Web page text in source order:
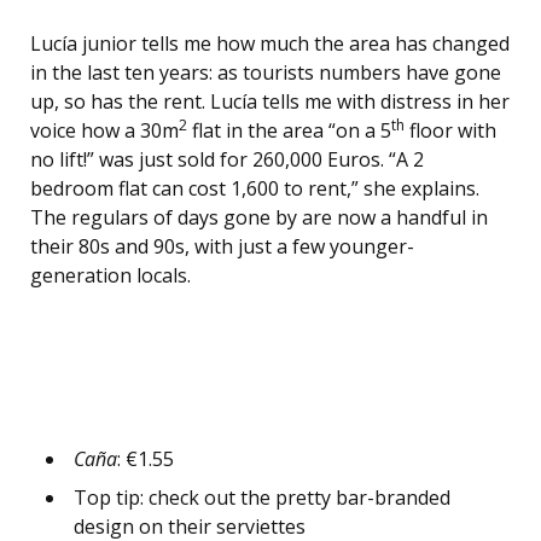
Lucía junior tells me how much the area has changed
in the last ten years: as tourists numbers have gone
up, so has the rent. Lucía tells me with distress in her
voice how a 30m2 flat in the area “on a 5th floor with
no lift!” was just sold for 260,000 Euros. “A 2
bedroom flat can cost 1,600 to rent,” she explains.
The regulars of days gone by are now a handful in
their 80s and 90s, with just a few younger-
generation locals.
Caña: €1.55
Top tip: check out the pretty bar-branded
design on their serviettes